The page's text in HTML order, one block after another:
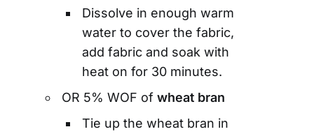
Dissolve in enough warm
water to cover the fabric,
add fabric and soak with
heat on for 30 minutes.
OR 5% WOF ofwheat bran
Tie up the wheat bran in